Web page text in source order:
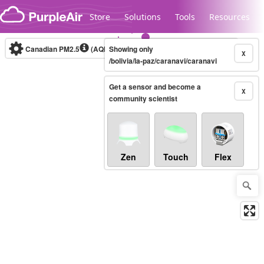
Skip to content
Store Solutions Tools Resources
Legacy...
Canadian PM2.5 (AQHI+)10-minute X
Showing only
/bolivia/la-paz/caranavi/caranavi
X
Get a sensor and become a
community scientist
Zen Touch Flex